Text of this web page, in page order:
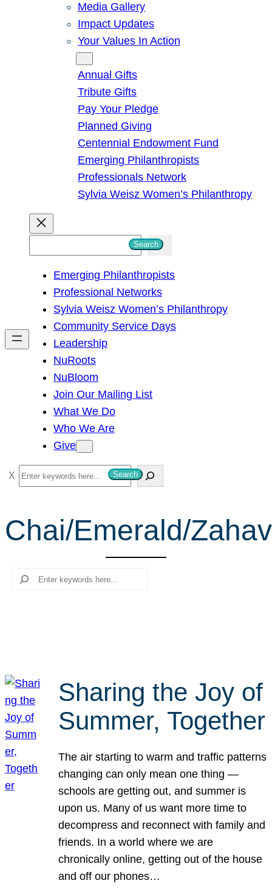
Media Gallery
Impact Updates
Your Values In Action
Annual Gifts
Tribute Gifts
Pay Your Pledge
Planned Giving
Centennial Endowment Fund
Emerging Philanthropists
Professionals Network
Sylvia Weisz Women’s Philanthropy
h
Search
Emerging Philanthropists
Professional Networks
Sylvia Weisz Women’s Philanthropy
Community Service Days
Leadership
NuRoots
NuBloom
Join Our Mailing List
What We Do
Who We Are
Give
S
e
r
c
Search
Chai/Emerald/Zahav
Search
Sharing the Joy of
Summer, Together
The air starting to warm and traffic patterns
changing can only mean one thing —
schools are getting out, and summer is
upon us. Many of us want more time to
decompress and reconnect with family and
friends. In a world where we are
chronically online, getting out of the house
and off our phones…